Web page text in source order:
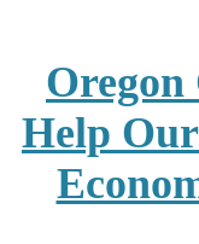
Oregon
Help Our